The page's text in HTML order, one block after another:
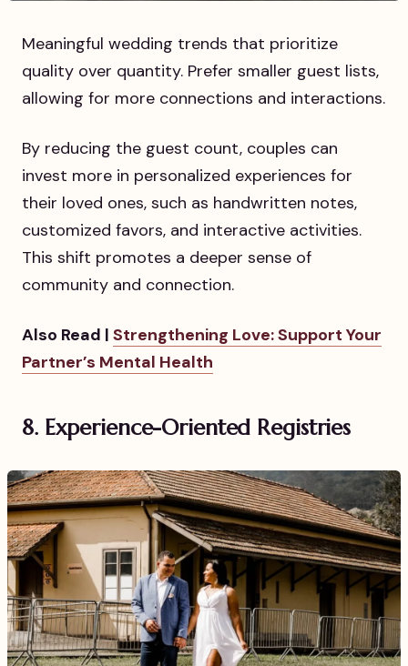
Meaningful wedding trends that prioritize
quality over quantity. Prefer smaller guest lists,
allowing for more connections and interactions.
By reducing the guest count, couples can
invest more in personalized experiences for
their loved ones, such as handwritten notes,
customized favors, and interactive activities.
This shift promotes a deeper sense of
community and connection.
Also Read | Strengthening Love: Support Your
Partner’s Mental Health
8. Experience-Oriented Registries